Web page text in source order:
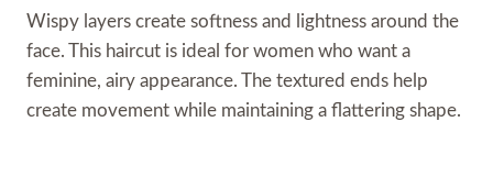
Wispy layers create softness and lightness around the
face. This haircut is ideal for women who want a
feminine, airy appearance. The textured ends help
create movement while maintaining a flattering shape.